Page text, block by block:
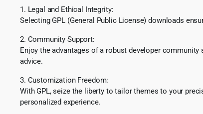
1. Legal and Ethical Integrity:
Selecting GPL (General Public License) downloads
2. Community Support:
Enjoy the advantages of a robust developer
advice.
3. Customization Freedom:
With GPL, seize the liberty to tailor themes to your
personalized experience.